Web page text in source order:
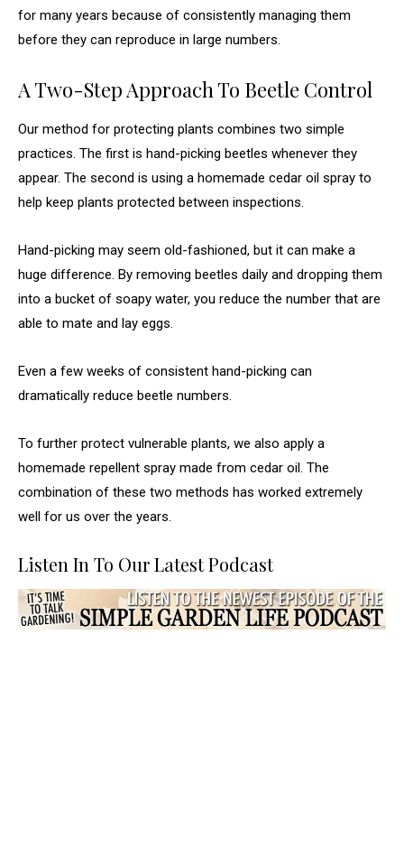
for many years because of consistently managing them
before they can reproduce in large numbers.
A Two-Step Approach To Beetle Control
Our method for protecting plants combines two simple
practices. The first is hand-picking beetles whenever they
appear. The second is using a homemade cedar oil spray to
help keep plants protected between inspections.
Hand-picking may seem old-fashioned, but it can make a
huge difference. By removing beetles daily and dropping them
into a bucket of soapy water, you reduce the number that are
able to mate and lay eggs.
Even a few weeks of consistent hand-picking can
dramatically reduce beetle numbers.
To further protect vulnerable plants, we also apply a
homemade repellent spray made from cedar oil. The
combination of these two methods has worked extremely
well for us over the years.
Listen In To Our Latest Podcast